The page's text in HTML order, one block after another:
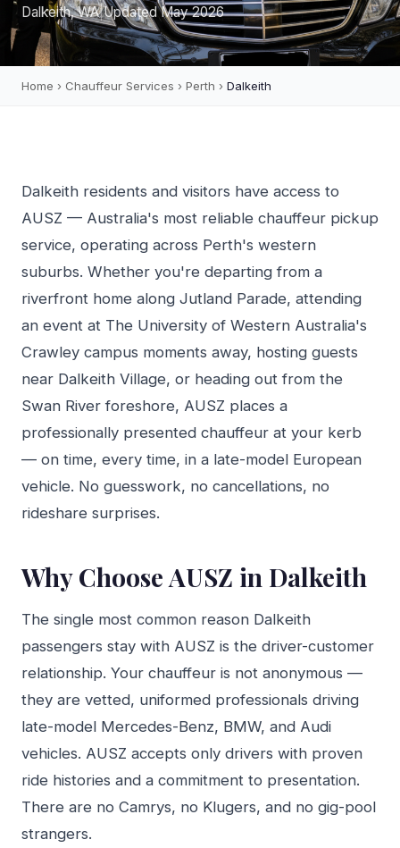
Dalkeith, WA|Updated May 2026
Home › Chauffeur Services › Perth › Dalkeith
Dalkeith residents and visitors have access to
AUSZ — Australia's most reliable chauffeur pickup
service, operating across Perth's western
suburbs. Whether you're departing from a
riverfront home along Jutland Parade, attending
an event at The University of Western Australia's
Crawley campus moments away, hosting guests
near Dalkeith Village, or heading out from the
Swan River foreshore, AUSZ places a
professionally presented chauffeur at your kerb
— on time, every time, in a late-model European
vehicle. No guesswork, no cancellations, no
rideshare surprises.
Why Choose AUSZ in Dalkeith
The single most common reason Dalkeith
passengers stay with AUSZ is the driver-customer
relationship. Your chauffeur is not anonymous —
they are vetted, uniformed professionals driving
late-model Mercedes-Benz, BMW, and Audi
vehicles. AUSZ accepts only drivers with proven
ride histories and a commitment to presentation.
There are no Camrys, no Klugers, and no gig-pool
strangers.